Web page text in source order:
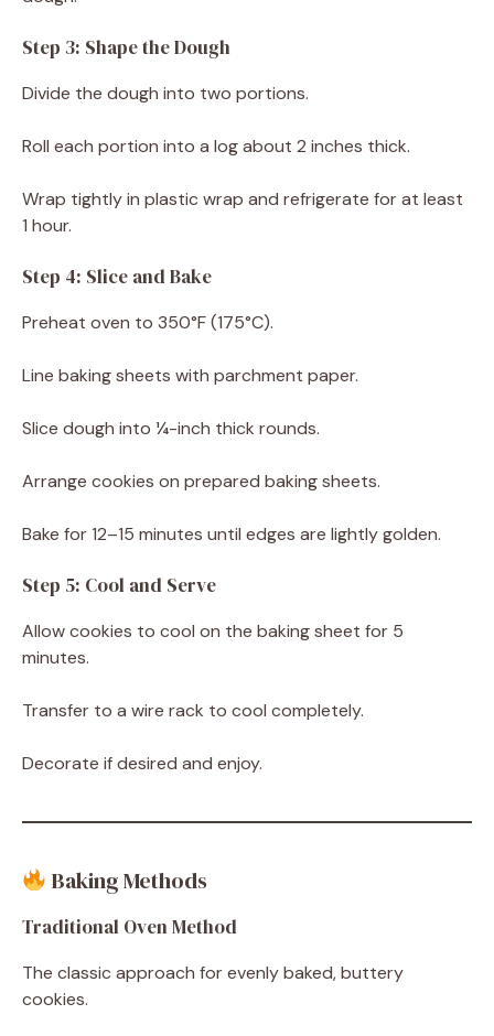
Step 3: Shape the Dough
Divide the dough into two portions.
Roll each portion into a log about 2 inches thick.
Wrap tightly in plastic wrap and refrigerate for at least
1 hour.
Step 4: Slice and Bake
Preheat oven to 350°F (175°C).
Line baking sheets with parchment paper.
Slice dough into ¼-inch thick rounds.
Arrange cookies on prepared baking sheets.
Bake for 12–15 minutes until edges are lightly golden.
Step 5: Cool and Serve
Allow cookies to cool on the baking sheet for 5
minutes.
Transfer to a wire rack to cool completely.
Decorate if desired and enjoy.
Baking Methods
Traditional Oven Method
The classic approach for evenly baked, buttery
cookies.